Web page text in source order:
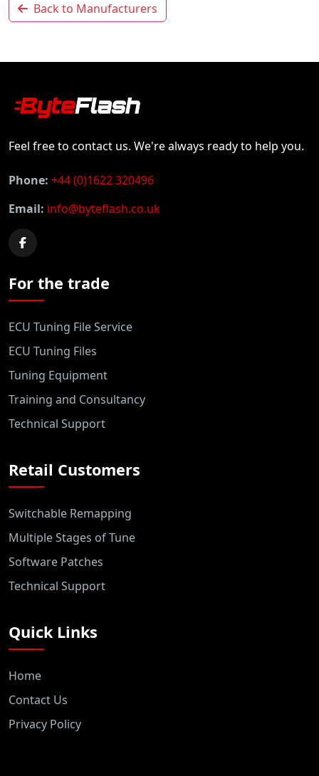
Back to Manufacturers
Feel free to contact us. We're always ready to help you.
Phone: +44 (0)1622 320496
Email: info@byteflash.co.uk
For the trade
ECU Tuning File Service
ECU Tuning Files
Tuning Equipment
Training and Consultancy
Technical Support
Retail Customers
Switchable Remapping
Multiple Stages of Tune
Software Patches
Technical Support
Quick Links
Home
Contact Us
Privacy Policy